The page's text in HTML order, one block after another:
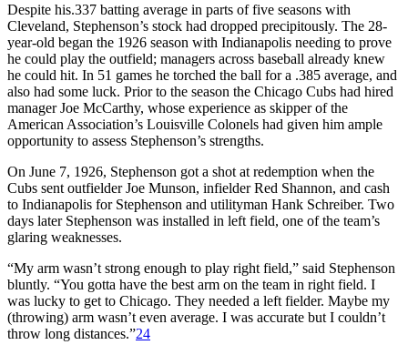
Despite his.337 batting average in parts of five seasons with
Cleveland, Stephenson’s stock had dropped precipitously. The 28-
year-old began the 1926 season with Indianapolis needing to prove
he could play the outfield; managers across baseball already knew
he could hit. In 51 games he torched the ball for a .385 average, and
also had some luck. Prior to the season the Chicago Cubs had hired
manager Joe McCarthy, whose experience as skipper of the
American Association’s Louisville Colonels had given him ample
opportunity to assess Stephenson’s strengths.
On June 7, 1926, Stephenson got a shot at redemption when the
Cubs sent outfielder Joe Munson, infielder Red Shannon, and cash
to Indianapolis for Stephenson and utilityman Hank Schreiber. Two
days later Stephenson was installed in left field, one of the team’s
glaring weaknesses.
“My arm wasn’t strong enough to play right field,” said Stephenson
bluntly. “You gotta have the best arm on the team in right field. I
was lucky to get to Chicago. They needed a left fielder. Maybe my
(throwing) arm wasn’t even average. I was accurate but I couldn’t
throw long distances.”24